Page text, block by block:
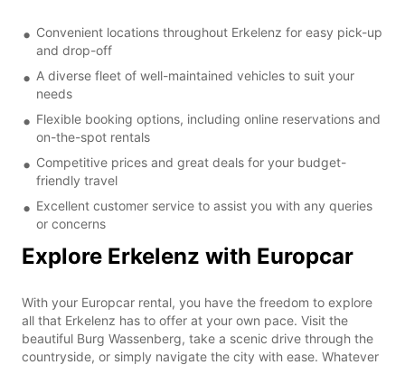
Convenient locations throughout Erkelenz for easy pick-up
and drop-off
A diverse fleet of well-maintained vehicles to suit your
needs
Flexible booking options, including online reservations and
on-the-spot rentals
Competitive prices and great deals for your budget-
friendly travel
Excellent customer service to assist you with any queries
or concerns
Explore Erkelenz with Europcar
With your Europcar rental, you have the freedom to explore
all that Erkelenz has to offer at your own pace. Visit the
beautiful Burg Wassenberg, take a scenic drive through the
countryside, or simply navigate the city with ease. Whatever